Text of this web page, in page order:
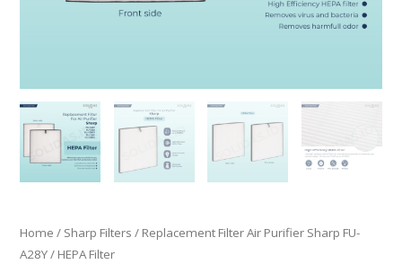
Home / Sharp Filters / Replacement Filter Air Purifier Sharp FU-
A28Y / HEPA Filter